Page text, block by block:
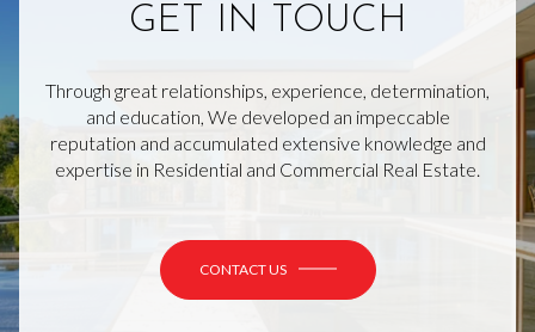
GET IN TOUCH
Through great relationships, experience, determination,
and education, We developed an impeccable
reputation and accumulated extensive knowledge and
expertise in Residential and Commercial Real Estate.
CONTACT US